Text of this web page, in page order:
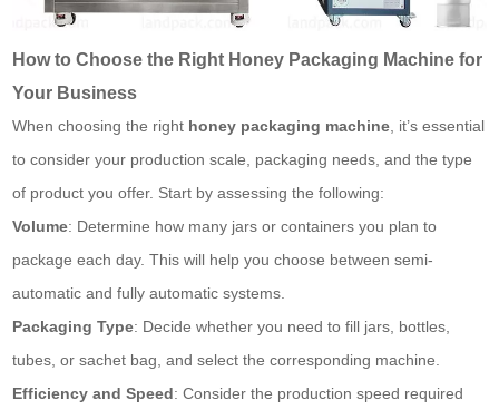
How to Choose the Right Honey Packaging Machine for
Your Business
When choosing the right honey packaging machine, it’s essential
to consider your production scale, packaging needs, and the type
of product you offer. Start by assessing the following:
Volume: Determine how many jars or containers you plan to
package each day. This will help you choose between semi-
automatic and fully automatic systems.
Packaging Type: Decide whether you need to fill jars, bottles,
tubes, orsachet bag, and select the corresponding machine.
Efficiency and Speed: Consider the production speed required